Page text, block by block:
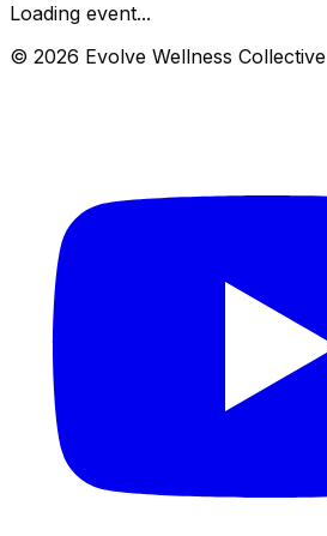
Loading event...
© 2026 Evolve Wellness Collective